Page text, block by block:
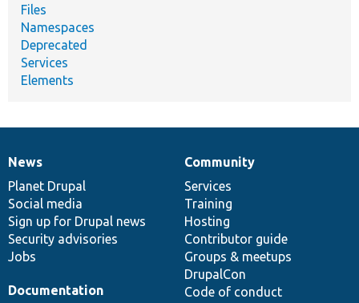
Files
Namespaces
Deprecated
Services
Elements
News
items
News
Planet Drupal
Social media
Sign up for Drupal news
Security advisories
Jobs
Our
community
Community
Services
Training
Hosting
Contributor guide
Groups & meetups
DrupalCon
Code of conduct
Documentation
Documentation
Drupal
code
base
Governance
of
community